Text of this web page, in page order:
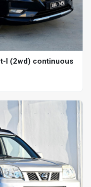
l (2wd) continuous